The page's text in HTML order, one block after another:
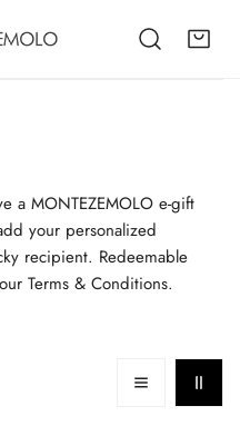
a MONTEZEMOLO e-gift
your personalized
recipient. Redeemable
Terms & Conditions.